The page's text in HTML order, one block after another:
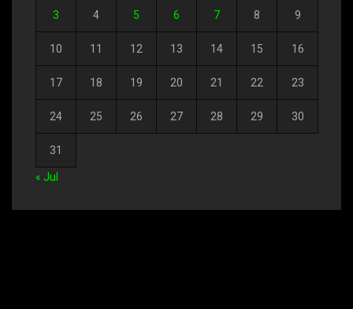
3 4 5 6 7 8 9
10 11 12 13 14 15 16
17 18 19 20 21 22 23
24 25 26 27 28 29 30
31
« Jul